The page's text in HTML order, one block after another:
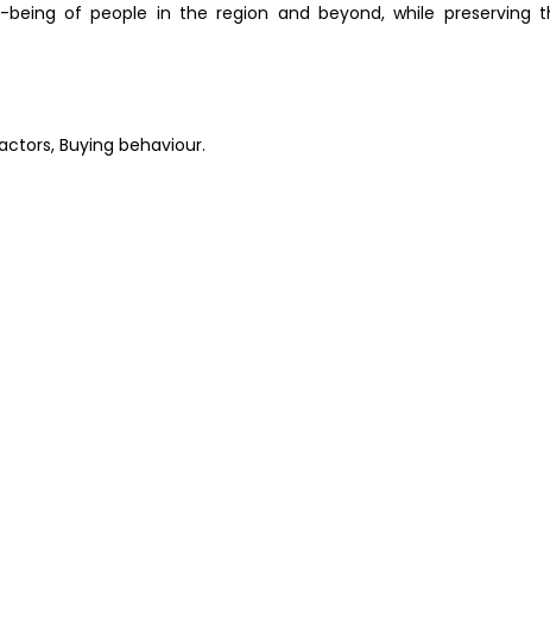
of people in the region and beyond, while preserving
Buying behaviour.